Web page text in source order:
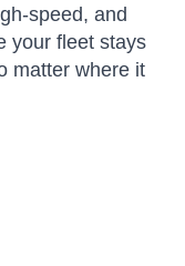
speed, and
your fleet stays
matter where it